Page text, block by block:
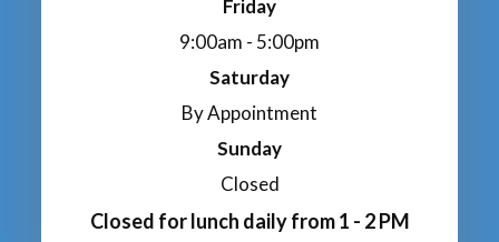
Friday
9:00am - 5:00pm
Saturday
By Appointment
Sunday
Closed
Closed for lunch daily from 1 - 2 PM